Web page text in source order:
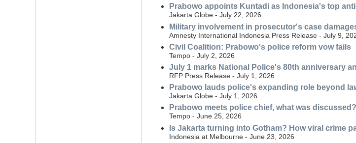
Prabowo appoints Kuntadi as Indonesia's top
Jakarta Globe - July 22, 2026
Military involvement in prosecutor's case
Amnesty International Indonesia Press Release - July 9,
Civil Coalition: Prabowo's police reform vow fails
Tempo - July 2, 2026
July 1 marks National Police's 80th anniversary
RFP Press Release - July 1, 2026
Prabowo lauds police's expanding role beyond
Jakarta Globe - July 1, 2026
Prabowo meets police chief, what was discussed?
Tempo - June 25, 2026
Is Jakarta turning into Gotham? How viral crime
Indonesia at Melbourne - June 23, 2026